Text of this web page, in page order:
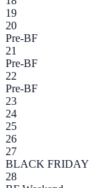
19
20
Pre-BF
21
Pre-BF
22
Pre-BF
23
24
25
26
27
BLACK FRIDAY
28